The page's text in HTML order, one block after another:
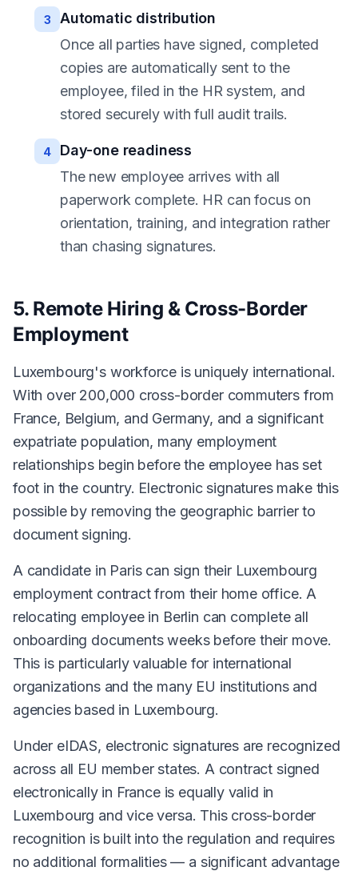
3
Automatic distribution
Once all parties have signed, completed
copies are automatically sent to the
employee, filed in the HR system, and
stored securely with full audit trails.
4
Day-one readiness
The new employee arrives with all
paperwork complete. HR can focus on
orientation, training, and integration rather
than chasing signatures.
5. Remote Hiring & Cross-Border
Employment
Luxembourg's workforce is uniquely international.
With over 200,000 cross-border commuters from
France, Belgium, and Germany, and a significant
expatriate population, many employment
relationships begin before the employee has set
foot in the country. Electronic signatures make this
possible by removing the geographic barrier to
document signing.
A candidate in Paris can sign their Luxembourg
employment contract from their home office. A
relocating employee in Berlin can complete all
onboarding documents weeks before their move.
This is particularly valuable for international
organizations and the many EU institutions and
agencies based in Luxembourg.
Under eIDAS, electronic signatures are recognized
across all EU member states. A contract signed
electronically in France is equally valid in
Luxembourg and vice versa. This cross-border
recognition is built into the regulation and requires
no additional formalities — a significant advantage